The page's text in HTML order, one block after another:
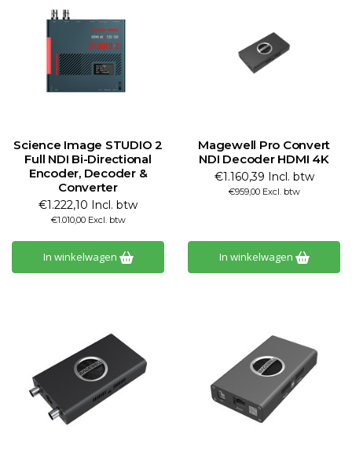
Science Image STUDIO 2
Full NDI Bi-Directional
Encoder, Decoder &
Converter
€1.222,10 Incl. btw
€1.010,00 Excl. btw
In winkelwagen
Magewell Pro Convert
NDI Decoder HDMI 4K
€1.160,39 Incl. btw
€959,00 Excl. btw
In winkelwagen